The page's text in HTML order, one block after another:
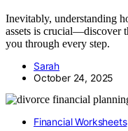
Inevitably, understanding
assets is crucial—discover
you through every step.
Sarah
October 24, 2025
Financial Worksheets